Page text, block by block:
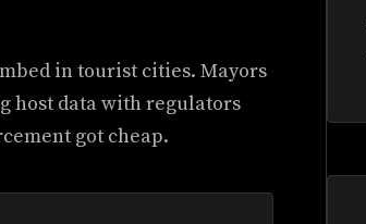
in tourist cities. Mayors
host data with regulators
got cheap.